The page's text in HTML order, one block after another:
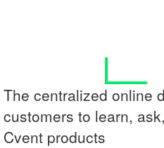
The centralized online
customers to learn,
Cvent products